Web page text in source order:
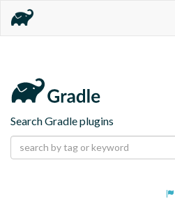
Search Gradle plugins